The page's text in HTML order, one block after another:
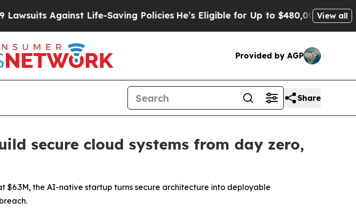
Life-Saving PoliciesHe’s Eligible for Up to $480,000 After Being Wrongly
View all
Provided by AGP
Share
secure cloud systems from day zero,
the AI-native startup turns secure architecture into deployable